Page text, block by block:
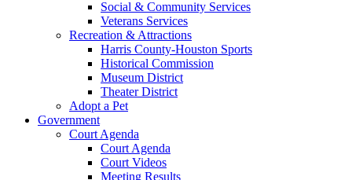
Social & Community Services
Veterans Services
Recreation & Attractions
Harris County-Houston Sports
Historical Commission
Museum District
Theater District
Adopt a Pet
Government
Court Agenda
Court Agenda
Court Videos
Meeting Results